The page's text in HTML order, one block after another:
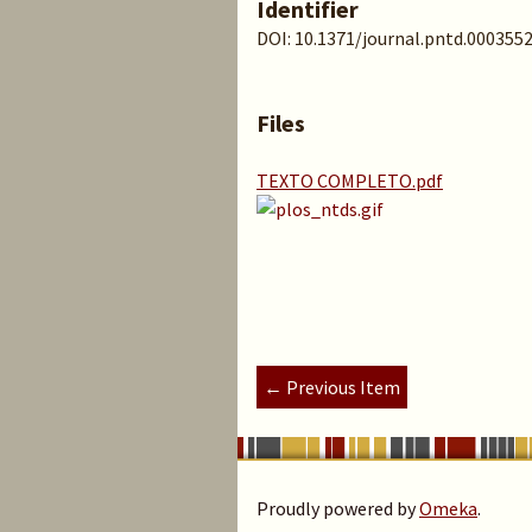
Identifier
DOI: 10.1371/journal.pntd.0003552
Files
TEXTO COMPLETO.pdf
← Previous Item
Proudly powered byOmeka.